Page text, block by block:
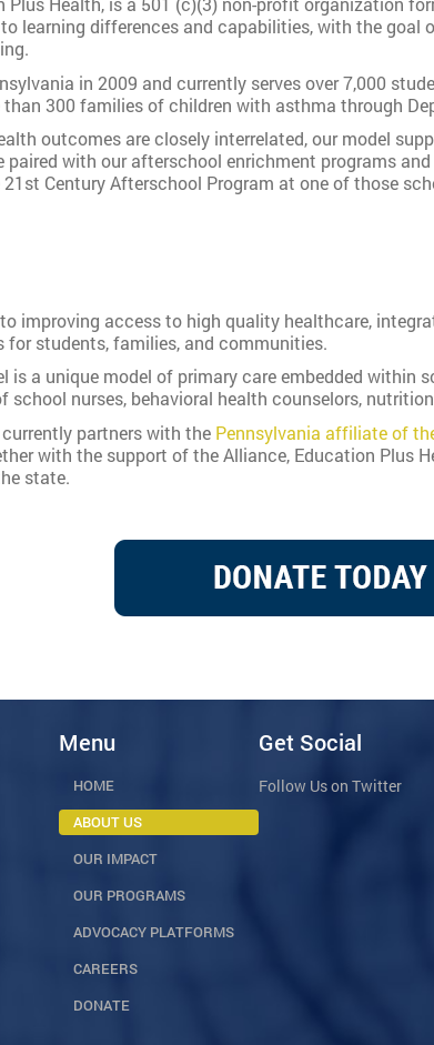
learning differences and capabilities, with the
in 2009 and currently serves over 7,000
300 families of children with asthma through
outcomes are closely interrelated, our model
paired with our afterschool enrichment programs
Century Afterschool Program at one of those
improving access to high quality healthcare,
students, families, and communities.
is a unique model of primary care embedded
school nurses, behavioral health counselors,
partners with the Pennsylvania affiliate of
with the support of the Alliance, Education
state.
Menu
HOME
ABOUT US
OUR IMPACT
OUR PROGRAMS
ADVOCACY PLATFORMS
CAREERS
DONATE
Get Social
Follow Us on Twitter